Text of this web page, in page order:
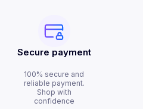
Secure payment
100% secure and
reliable payment.
Shop with
confidence